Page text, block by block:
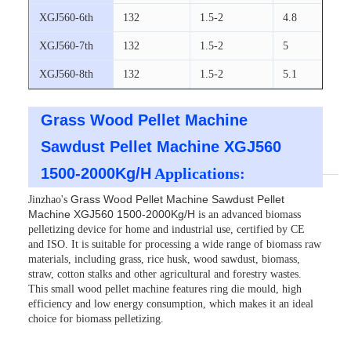
XGJ560-6th 132 1.5-2 4.8
XGJ560-7th 132 1.5-2 5
XGJ560-8th 132 1.5-2 5.1
Grass Wood Pellet Machine
Sawdust Pellet Machine XGJ560
1500-2000Kg/H Applications:
Jinzhao's Grass Wood Pellet Machine Sawdust Pellet
Machine XGJ560 1500-2000Kg/H is an advanced biomass
pelletizing device for home and industrial use, certified by CE
and ISO. It is suitable for processing a wide range of biomass raw
materials, including grass, rice husk, wood sawdust, biomass,
straw, cotton stalks and other agricultural and forestry wastes.
This small wood pellet machine features ring die mould, high
efficiency and low energy consumption, which makes it an ideal
choice for biomass pelletizing.